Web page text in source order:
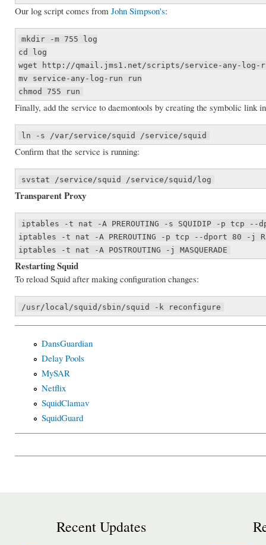
Our log script comes from John Simpson's:
mkdir -m 755 log
cd log
wget http://qmail.jms1.net/scripts/service-any-log-
mv service-any-log-run run
chmod 755 run
Finally, add the service to daemontools by creating the symbolic link
ln -s /var/service/squid /service/squid
Confirm that the service is running:
svstat /service/squid /service/squid/log
Transparent Proxy
iptables -t nat -A PREROUTING -s SQUIDIP -p tcp --
iptables -t nat -A PREROUTING -p tcp --dport 80 -j
iptables -t nat -A POSTROUTING -j MASQUERADE
Restarting Squid
To reload Squid after making configuration changes:
/usr/local/squid/sbin/squid -k reconfigure
DansGuardian
Delay Pools
MySAR
Netflix
SquidClamav
SquidGuard
Recent Updates